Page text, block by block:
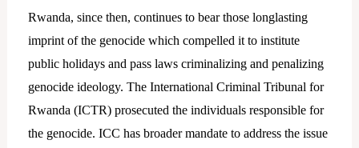
Rwanda, since then, continues to bear those longlasting
imprint of the genocide which compelled it to institute
public holidays and pass laws criminalizing and penalizing
genocide ideology. The International Criminal Tribunal for
Rwanda (ICTR) prosecuted the individuals responsible for
the genocide. ICC has broader mandate to address the issue